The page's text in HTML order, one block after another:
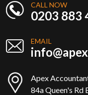
CALL NOW
0203 883
EMAIL
Apex
84a Queen's Rd